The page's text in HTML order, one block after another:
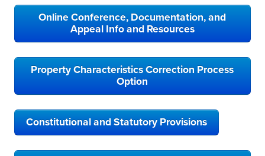
Online Conference, Documentation, and
Appeal Info and Resources
Property Characteristics Correction Process
Option
Constitutional and Statutory Provisions